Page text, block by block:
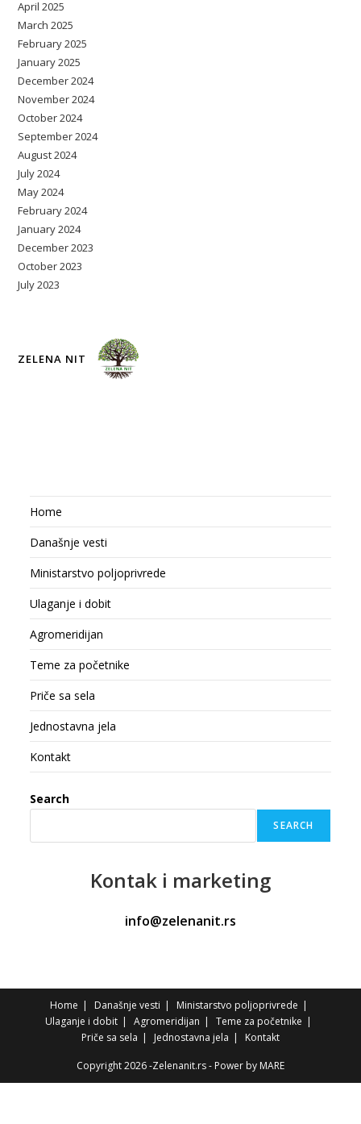
April 2025
March 2025
February 2025
January 2025
December 2024
November 2024
October 2024
September 2024
August 2024
July 2024
May 2024
February 2024
January 2024
December 2023
October 2023
July 2023
ZELENA NIT
Home
Današnje vesti
Ministarstvo poljoprivrede
Ulaganje i dobit
Agromeridijan
Teme za početnike
Priče sa sela
Jednostavna jela
Kontakt
Search
SEARCH
Kontak i marketing
info@zelenanit.rs
Home Današnje vesti
Ministarstvo poljoprivrede
Ulaganje i dobit
Agromeridijan
Teme za početnike
Priče sa sela
Jednostavna jela Kontakt
Copyright 2026 -Zelenanit.rs - Power by MARE